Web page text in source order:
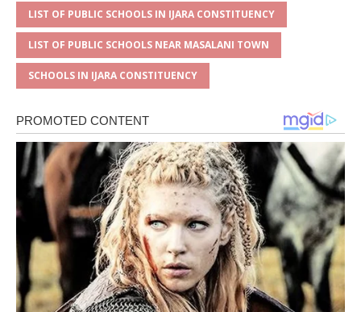
LIST OF PUBLIC SCHOOLS IN IJARA CONSTITUENCY
LIST OF PUBLIC SCHOOLS NEAR MASALANI TOWN
SCHOOLS IN IJARA CONSTITUENCY